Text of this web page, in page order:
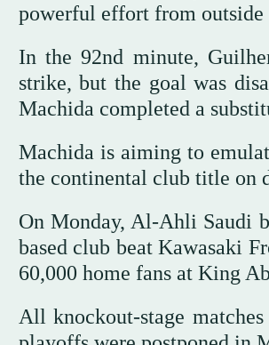
powerful effort from outside
In the 92nd minute,
strike, but the goal was
Machida completed a
Machida is aiming to
the continental club title on
On Monday, Al-Ahli Saudi
based club beat Kawasaki
60,000 home fans at King
All knockout-stage